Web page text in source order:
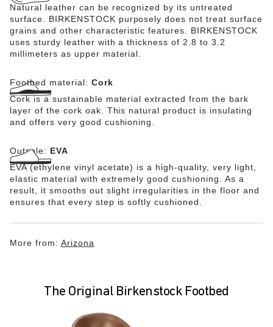
Natural leather can be recognized by its untreated
surface. BIRKENSTOCK purposely does not treat surface
grains and other characteristic features. BIRKENSTOCK
uses sturdy leather with a thickness of 2.8 to 3.2
millimeters as upper material.
Footbed material: Cork
Cork is a sustainable material extracted from the bark
layer of the cork oak. This natural product is insulating
and offers very good cushioning.
Outsole: EVA
EVA (ethylene vinyl acetate) is a high-quality, very light,
elastic material with extremely good cushioning. As a
result, it smooths out slight irregularities in the floor and
ensures that every step is softly cushioned.
More from: Arizona
The Original Birkenstock Footbed